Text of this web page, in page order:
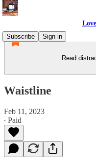
Subscribe
Sign in
Read
Waistline
Feb 11, 2023
∙ Paid